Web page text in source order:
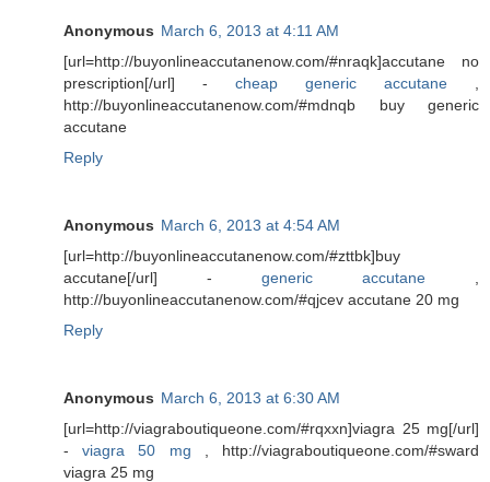
Anonymous March 6, 2013 at 4:11 AM
[url=http://buyonlineaccutanenow.com/#nraqk]accutane no
prescription[/url] - cheap generic accutane
http://buyonlineaccutanenow.com/#mdnqb buy generic
accutane
Reply
Anonymous March 6, 2013 at 4:54 AM
[url=http://buyonlineaccutanenow.com/#zttbk]buy
accutane[/url] - generic accutane
http://buyonlineaccutanenow.com/#qjcev accutane 20 mg
Reply
Anonymous March 6, 2013 at 6:30 AM
[url=http://viagraboutiqueone.com/#rqxxn]viagra 25 mg[/url]
-viagra 50 mg , http://viagraboutiqueone.com/#sward
viagra 25 mg